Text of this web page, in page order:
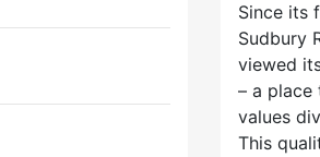
Since its
Sudbury
viewed
– a
values
This